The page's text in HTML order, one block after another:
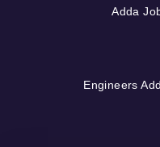
Adda
Engineers